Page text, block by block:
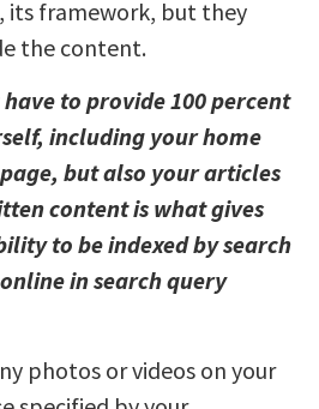
its framework, but they
the content.
to provide 100 percent
including your home
but also your articles
content is what gives
to be indexed by search
in search query
photos or videos on your